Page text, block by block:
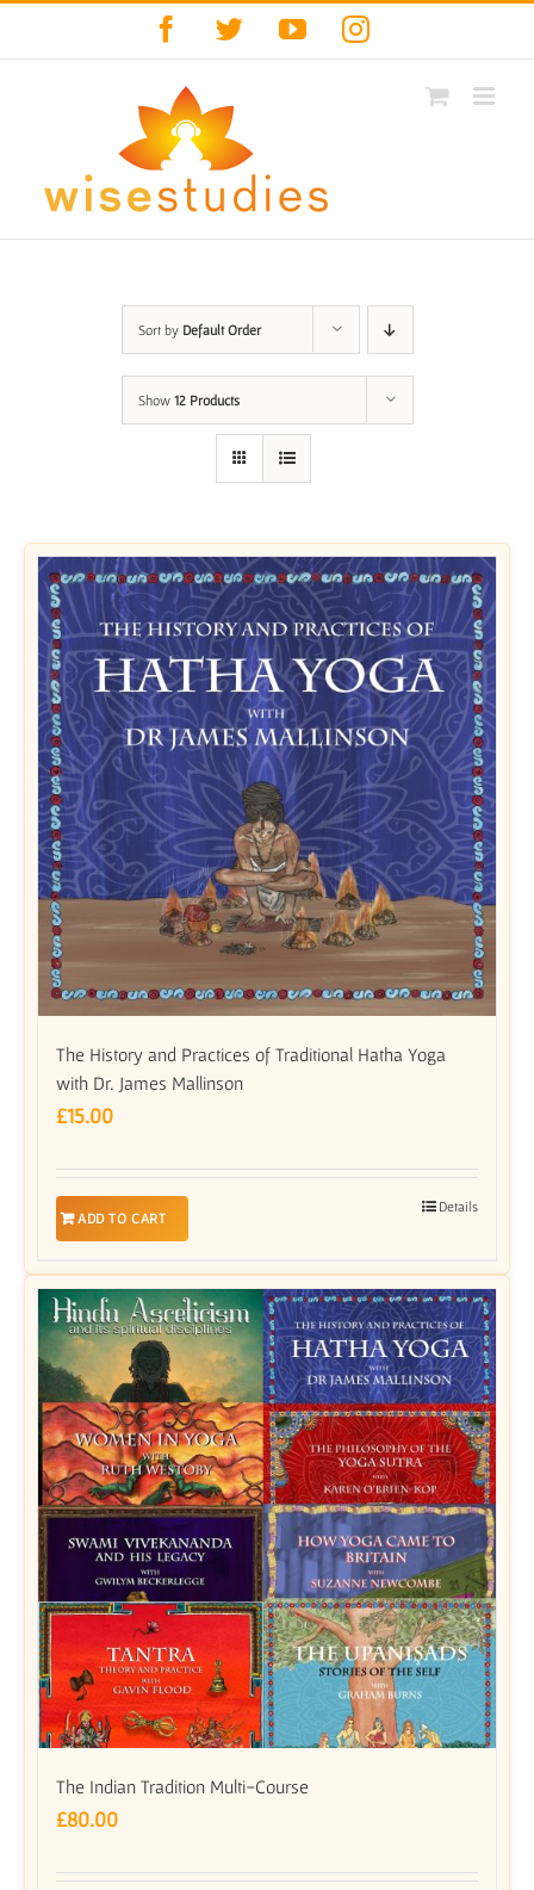
Facebook
TwitterYouTubeInstagram
Sort by Default Order
Show 12 Products
The History and Practices of Traditional Hatha Yoga
with Dr. James Mallinson
£15.00
ADD TO CART
Details
The Indian Tradition Multi-Course
£80.00